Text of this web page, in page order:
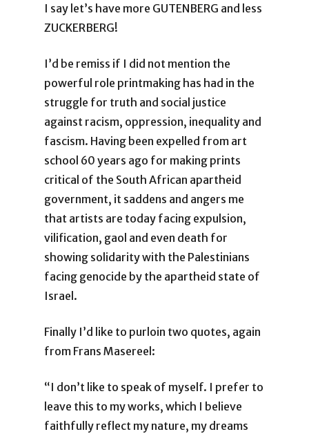
I say let’s have more GUTENBERG and less
ZUCKERBERG!
I’d be remiss if I did not mention the
powerful role printmaking has had in the
struggle for truth and social justice
against racism, oppression, inequality and
fascism. Having been expelled from art
school 60 years ago for making prints
critical of the South African apartheid
government, it saddens and angers me
that artists are today facing expulsion,
vilification, gaol and even death for
showing solidarity with the Palestinians
facing genocide by the apartheid state of
Israel.
Finally I’d like to purloin two quotes, again
from Frans Masereel:
“I don’t like to speak of myself. I prefer to
leave this to my works, which I believe
faithfully reflect my nature, my dreams